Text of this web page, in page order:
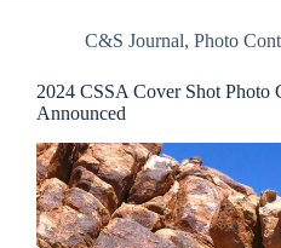
C&S Journal, Photo
2024 CSSA Cover Shot Photo
Announced